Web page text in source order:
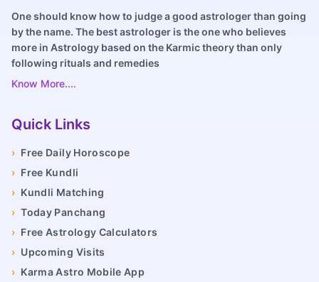
One should know how to judge a good astrologer than going
by the name. The best astrologer is the one who believes
more in Astrology based on the Karmic theory than only
following rituals and remedies
Know More....
Quick Links
› Free Daily Horoscope
› Free Kundli
› Kundli Matching
› Today Panchang
› Free Astrology Calculators
› Upcoming Visits
› Karma Astro Mobile App